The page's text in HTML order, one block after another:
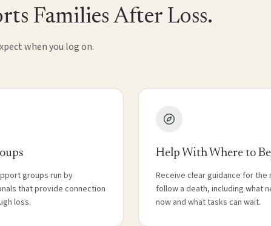
Families After Loss.
when you log on.
groups run by
that provide connection
loss.
Help With Where to
Receive clear guidance for
follow a death, including what
now and what tasks can wait.